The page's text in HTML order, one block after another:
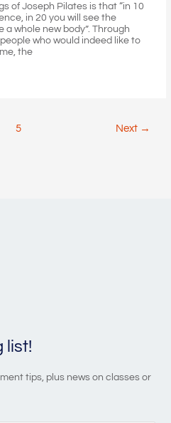
of Joseph Pilates is that “in 10
in 20 you will see the
a whole new body”. Through
who would indeed like to
the
5 Next →
list!
tips, plus news on classes or